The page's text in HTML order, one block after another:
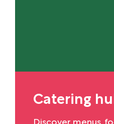
Catering
Discover menus,